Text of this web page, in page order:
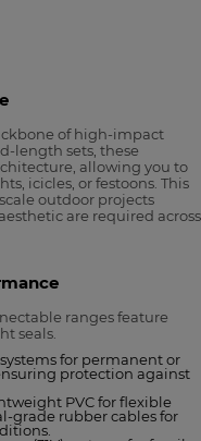
of high-impact
length sets, these
allowing you to
icicles, or festoons. This
outdoor projects
are required across
ranges feature
seals.
for permanent or
protection against
PVC for flexible
grade rubber cables for